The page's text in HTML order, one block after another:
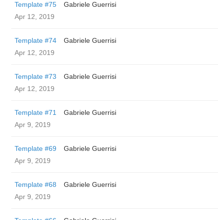
Template #75
Gabriele Guerrisi
Apr 12, 2019
Template #74
Gabriele Guerrisi
Apr 12, 2019
Template #73
Gabriele Guerrisi
Apr 12, 2019
Template #71
Gabriele Guerrisi
Apr 9, 2019
Template #69
Gabriele Guerrisi
Apr 9, 2019
Template #68
Gabriele Guerrisi
Apr 9, 2019